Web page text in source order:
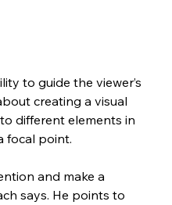
to guide the viewer’s
creating a visual
different elements in
focal point.
and make a
says. He points to